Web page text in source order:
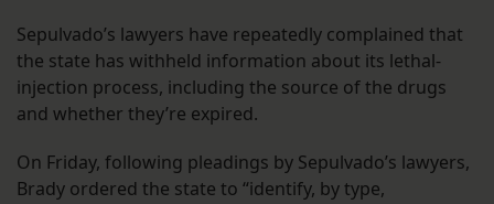
Sepulvado’s lawyers have repeatedly complained that
the state has withheld information about its lethal-
injection process, including the source of the drugs
and whether they’re expired.
On Friday, following pleadings by Sepulvado’s lawyers,
Brady ordered the state to “identify, by type,